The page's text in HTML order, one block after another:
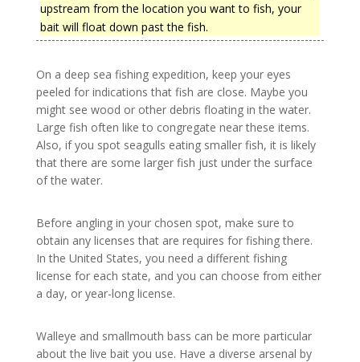
upstream from the location you want to fish, your
bait will float down past the fish.
On a deep sea fishing expedition, keep your eyes
peeled for indications that fish are close. Maybe you
might see wood or other debris floating in the water.
Large fish often like to congregate near these items.
Also, if you spot seagulls eating smaller fish, it is likely
that there are some larger fish just under the surface
of the water.
Before angling in your chosen spot, make sure to
obtain any licenses that are requires for fishing there.
In the United States, you need a different fishing
license for each state, and you can choose from either
a day, or year-long license.
Walleye and smallmouth bass can be more particular
about the live bait you use. Have a diverse arsenal by